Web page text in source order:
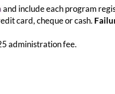
and include each program
card, cheque or cash.
administration fee.